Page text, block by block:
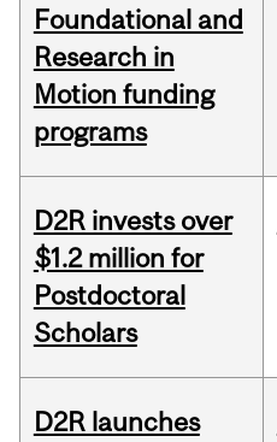
Foundational and
Research in
Motion funding
programs
D2R invests over
$1.2 million for
Postdoctoral
Scholars
D2R launches